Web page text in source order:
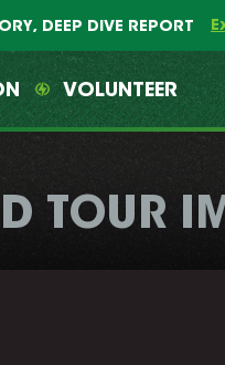
DEEP DIVE REPORT
VOLUNTEER
TOUR